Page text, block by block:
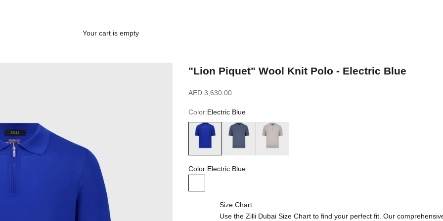
Your cart is empty
"Lion Piquet" Wool Knit Polo - Electric Blue
Sale price
AED 3,630.00
Color:Electric Blue
Electric Blue Pale Blue OnyxPale Fawn
Color:Electric Blue
Size Chart
Use the Zilli Dubai Size Chart to find your perfect fit. Our